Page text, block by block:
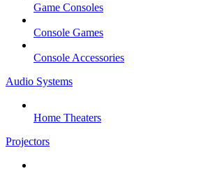
Game Consoles
Console Games
Console Accessories
Audio Systems
Home Theaters
Projectors